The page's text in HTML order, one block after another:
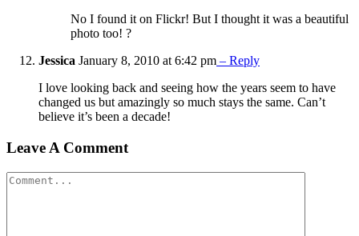
No I found it on Flickr! But I thought it was a beautiful
photo too! ?
Jessica January 8, 2010 at 6:42 pm – Reply
I love looking back and seeing how the years seem to have
changed us but amazingly so much stays the same. Can’t
believe it’s been a decade!
Leave A Comment
Comment